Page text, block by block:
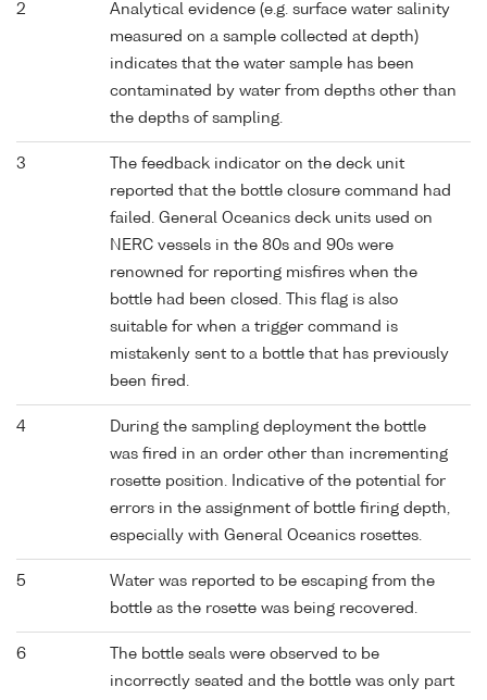
2
Analytical evidence (e.g. surface water salinity
measured on a sample collected at depth)
indicates that the water sample has been
contaminated by water from depths other than
the depths of sampling.
3
The feedback indicator on the deck unit
reported that the bottle closure command had
failed. General Oceanics deck units used on
NERC vessels in the 80s and 90s were
renowned for reporting misfires when the
bottle had been closed. This flag is also
suitable for when a trigger command is
mistakenly sent to a bottle that has previously
been fired.
4
During the sampling deployment the bottle
was fired in an order other than incrementing
rosette position. Indicative of the potential for
errors in the assignment of bottle firing depth,
especially with General Oceanics rosettes.
5
Water was reported to be escaping from the
bottle as the rosette was being recovered.
6
The bottle seals were observed to be
incorrectly seated and the bottle was only part